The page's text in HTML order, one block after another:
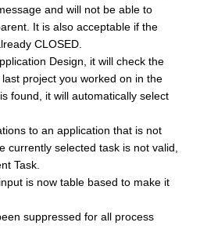
and will not be able to
It is also acceptable if the
CLOSED.
Design, it will check the
project you worked on in the
found, it will automatically select
to an application that is not
currently selected task is not valid,
Task.
is now table based to make it
suppressed for all process